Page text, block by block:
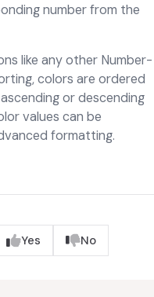
number from the
like any other Number-
colors are ordered
or descending
values can be
formatting.
Yes No